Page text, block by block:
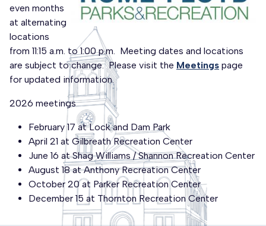
even months
at alternating
locations
from 11:15 a.m. to 1:00 p.m. Meeting dates and locations
are subject to change. Please visit the Meetings page
for updated information.
2026 meetings
February 17 at Lock and Dam Park
April 21 at Gilbreath Recreation Center
June 16 at Shag Williams / Shannon Recreation Center
August 18 at Anthony Recreation Center
October 20 at Parker Recreation Center
December 15 at Thornton Recreation Center